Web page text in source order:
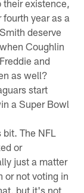
existence,
year as a
deserve
Coughlin
and
as well?
start
a Super Bowl
The NFL
or
just a matter
or not voting in
but it's not